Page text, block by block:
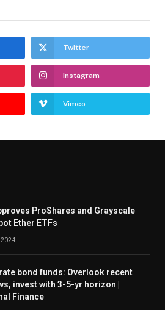
Twitter
Instagram
Vimeo
ProShares and Grayscale
Ether ETFs
2024
bond funds: Overlook recent
invest with 3-5-yr horizon |
Finance